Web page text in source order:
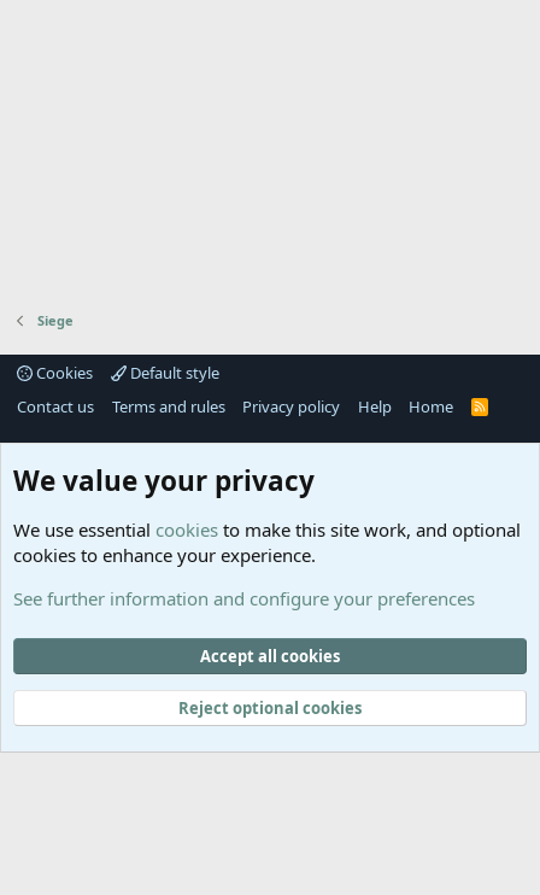
Siege
Cookies
Default style
Contact us
Terms and rules Privacy policy Help Home
R
S
®
@EmpireWarSiege
EmpireWar
GitHub
Planet
Minecraft
Contact us
We value your privacy
We use essential cookies to make this site work, and optional
cookies to enhance your experience.
See further information and configure your preferences
Accept all cookies
Reject optional cookies